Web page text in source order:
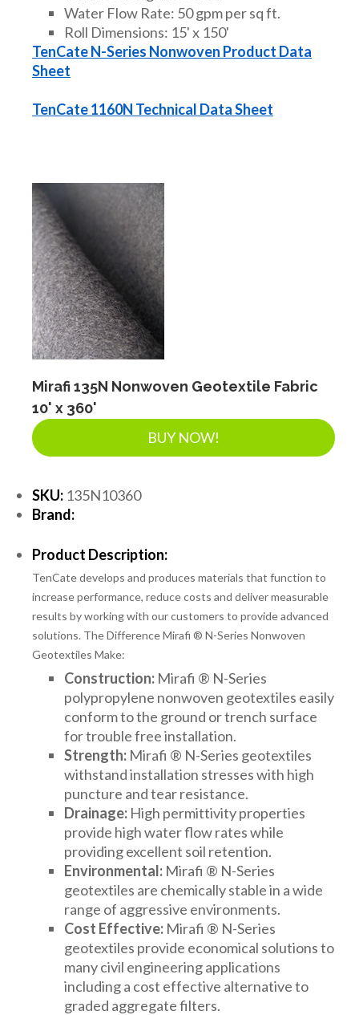
Water Flow Rate: 50 gpm per sq ft.
Roll Dimensions: 15' x 150'
TenCate N-Series Nonwoven Product Data
Sheet
TenCate 1160N Technical Data Sheet
Mirafi 135N Nonwoven Geotextile Fabric
10' x 360'
BUY NOW!
SKU: 135N10360
Brand:
Product Description:
TenCate develops and produces materials that function to
increase performance, reduce costs and deliver measurable
results by working with our customers to provide advanced
solutions. The Difference Mirafi ® N-Series Nonwoven
Geotextiles Make:
Construction: Mirafi ® N-Series
polypropylene nonwoven geotextiles easily
conform to the ground or trench surface
for trouble free installation.
Strength: Mirafi ® N-Series geotextiles
withstand installation stresses with high
puncture and tear resistance.
Drainage: High permittivity properties
provide high water flow rates while
providing excellent soil retention.
Environmental: Mirafi ® N-Series
geotextiles are chemically stable in a wide
range of aggressive environments.
Cost Effective: Mirafi ® N-Series
geotextiles provide economical solutions to
many civil engineering applications
including a cost effective alternative to
graded aggregate filters.